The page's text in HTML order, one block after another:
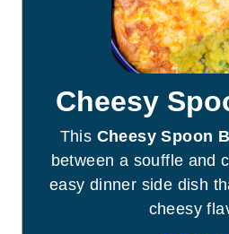
Cheesy
This Cheesy Spoon
between a souffle and
easy dinner side dish
cheesy